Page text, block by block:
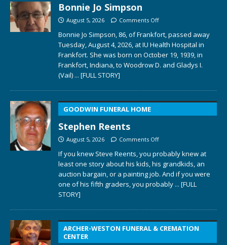
Bonnie Jo Simpson
August 5, 2026 Comments Off
Bonnie Jo Simpson, 86, of Frankfort, passed away
Tuesday, August 4, 2026, at IU Health Hospital in
Frankfort. She was born on October 19, 1939, in
Frankfort, Indiana, to Woodrow D. and Gladys I.
(Vail) ... [FULL STORY]
GOODWIN FUNERAL HOME
Stephen Reents
August 5, 2026 Comments Off
If you knew Steve Reents, you probably knew at
least one story about his kids, his grandkids, an
auction bargain, or a painting job. And if you were
one of his fifth graders, you probably ... [FULL
STORY]
ARCHER-WESTON FUNERAL & CREMATION
CENTER